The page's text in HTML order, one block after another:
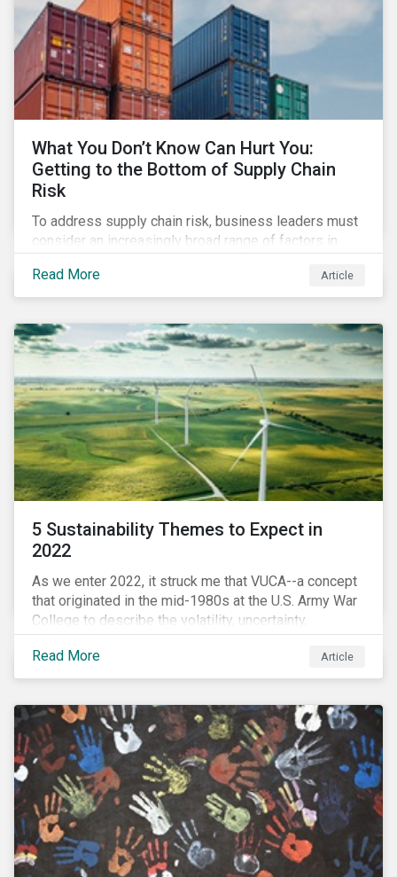
What You Don’t Know Can Hurt You:
Getting to the Bottom of Supply Chain
Risk
To address supply chain risk, business leaders must
consider an increasingly broad range of factors in
governance (ESG) impacts. Investors, customers, and
regulators are applying substantial pressure on
workforce health and safety incidents, human rights
issues, and shortages of natural resources.
Read More Article
5 Sustainability Themes to Expect in
2022
As we enter 2022, it struck me that VUCA--a concept
that originated in the mid-1980s at the U.S. Army War
College to describe the volatility, uncertainty,
complexity, and ambiguity of the world after the Cold
War—is still a useful framework to think of where we
are now.
Read More Article